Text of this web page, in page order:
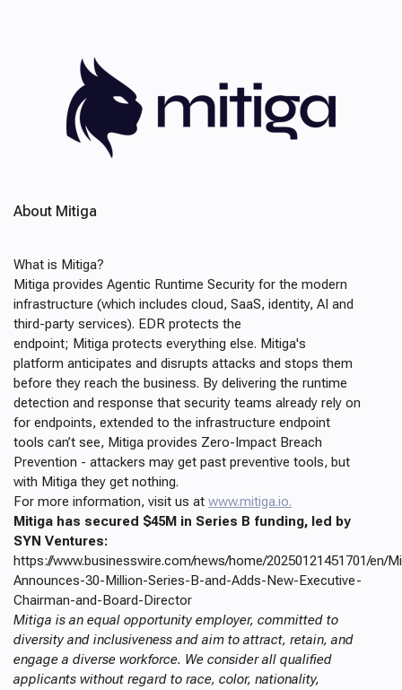
About Mitiga
What is Mitiga?
Mitiga provides Agentic Runtime Security for the modern
infrastructure (which includes cloud, SaaS, identity, AI and
third-party services). EDR protects the
endpoint; Mitiga protects everything else. Mitiga's
platform anticipates and disrupts attacks and stops them
before they reach the business. By delivering the runtime
detection and response that security teams already rely on
for endpoints, extended to the infrastructure endpoint
tools can’t see, Mitiga provides Zero-Impact Breach
Prevention - attackers may get past preventive tools, but
with Mitiga they get nothing.
For more information, visit us at www.mitiga.io.
Mitiga has secured $45M in Series B funding, led by
SYN Ventures:
https://www.businesswire.com/news/home/20250121451701/en/
Announces-30-Million-Series-B-and-Adds-New-Executive-
Chairman-and-Board-Director
Mitiga is an equal opportunity employer, committed to
diversity and inclusiveness and aim to attract, retain, and
engage a diverse workforce. We consider all qualified
applicants without regard to race, color, nationality,